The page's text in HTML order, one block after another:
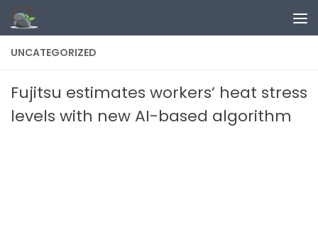
Skip to content
UNCATEGORIZED
Fujitsu estimates workers’ heat stress
levels with new AI-based algorithm